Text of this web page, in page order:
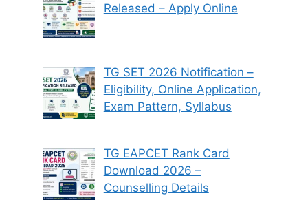
Released – Apply Online
TG SET 2026 Notification –
Eligibility, Online Application,
Exam Pattern, Syllabus
TG EAPCET Rank Card
Download 2026 –
Counselling Details